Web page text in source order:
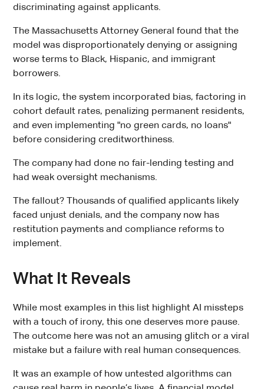
discriminating against applicants.
The Massachusetts Attorney General found that the
model was disproportionately denying or assigning
worse terms to Black, Hispanic, and immigrant
borrowers.
In its logic, the system incorporated bias, factoring in
cohort default rates, penalizing permanent residents,
and even implementing "no green cards, no loans"
before considering creditworthiness.
The company had done no fair-lending testing and
had weak oversight mechanisms.
The fallout? Thousands of qualified applicants likely
faced unjust denials, and the company now has
restitution payments and compliance reforms to
implement.
What It Reveals
While most examples in this list highlight AI missteps
with a touch of irony, this one deserves more pause.
The outcome here was not an amusing glitch or a viral
mistake but a failure with real human consequences.
It was an example of how untested algorithms can